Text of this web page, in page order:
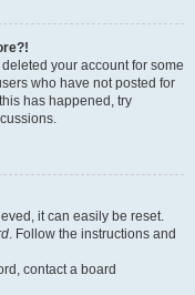
your account for some
who have not posted for
has happened, try
it can easily be reset.
. Follow the instructions and
contact a board